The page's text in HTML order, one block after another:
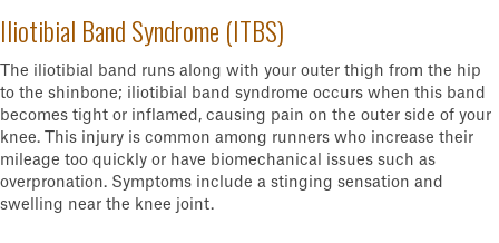
Iliotibial Band Syndrome (ITBS)
The iliotibial band runs along with your outer thigh from the hip
to the shinbone; iliotibial band syndrome occurs when this band
becomes tight or inflamed, causing pain on the outer side of your
knee. This injury is common among runners who increase their
mileage too quickly or have biomechanical issues such as
overpronation. Symptoms include a stinging sensation and
swelling near the knee joint.